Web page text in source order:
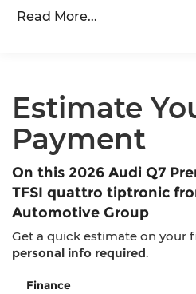
and Electric Parking
Roadside Assistance
Read More...
Estimate
Payment
On this 2026 Audi Q7
TFSI quattro tiptronic
Automotive Group
Get a quick estimate on your
personal info required.
Finance